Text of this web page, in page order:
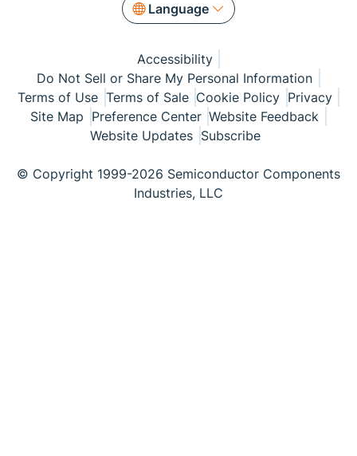
Language
Accessibility
Do Not Sell or Share My Personal Information
Terms of Use Terms of Sale Cookie Policy Privacy
Site Map Preference Center Website Feedback
Website Updates Subscribe
© Copyright 1999-2026 Semiconductor Components
Industries, LLC